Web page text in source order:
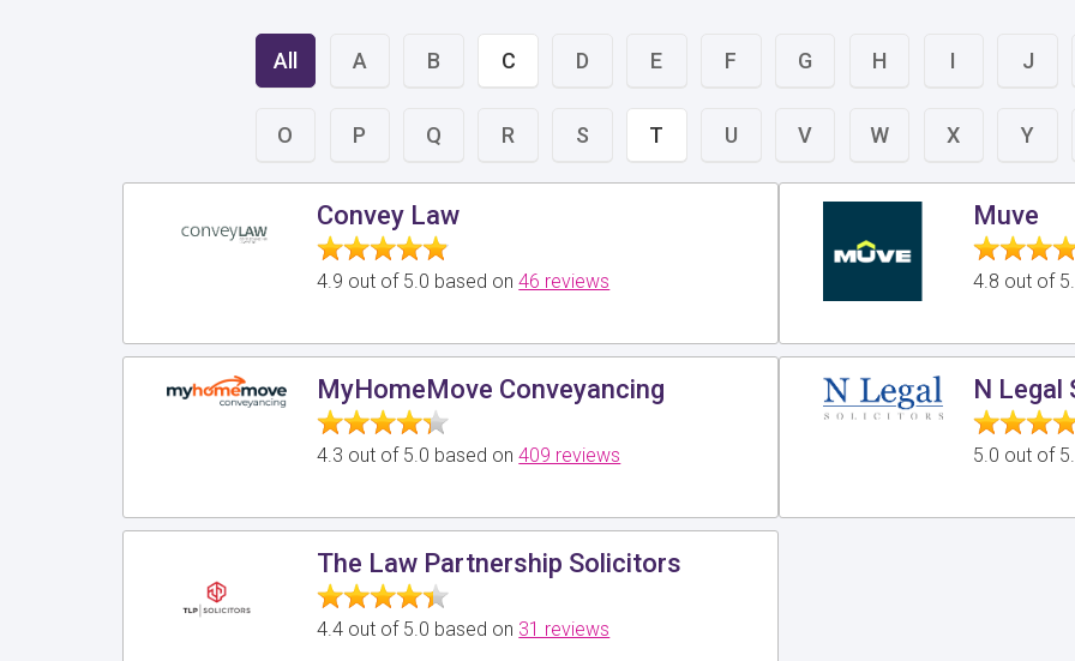
All A B C D E F G H I J
O P Q R S T U V W X Y
Convey Law
4.9 out of 5.0 based on46 reviews
Muve
4.8 out of
MyHomeMove Conveyancing
4.3 out of 5.0 based on409 reviews
N Legal
5.0 out of
The Law Partnership Solicitors
4.4 out of 5.0 based on 31 reviews